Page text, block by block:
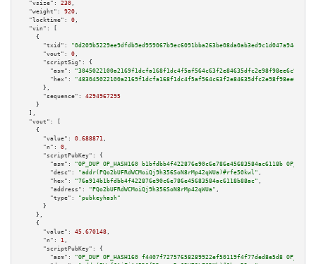
"vsize":
230 ,
"weight":
920 ,
"locktime":
0 ,
"vin":
[
    {
"txid":
"0d209b5229ee9dfdb9ed959067b9ec6091bba263be08da0ab3ed9c1d047a94d0"
"vout":
0 ,
"scriptSig":
{
"asm":
"hex":
      },
"sequence":
4294967295
    }
  ],
"vout":
[
    {
"value":
0.688871 ,
"n":
0 ,
"scriptPubKey":
{
"asm":
"OP_DUP OP_HASH160 b1bfdbb4f422876e90c6e786e45683584ac6118b
"desc":
"addr(PQo2bUFRdWCMoiQj9h356SoN8rMp42qWUa)#rfe50kwl" ,
"hex":
"76a914b1bfdbb4f422876e90c6e786e45683584ac6118b88ac" ,
"address":
"PQo2bUFRdWCMoiQj9h356SoN8rMp42qWUa" ,
"type":
"pubkeyhash"
      }
    },
    {
"value":
45.670148 ,
"n":
1 ,
"scriptPubKey":
{
"asm":
"OP_DUP OP_HASH160 f4407f72757658289922ef50119f4f77ded8e5d8